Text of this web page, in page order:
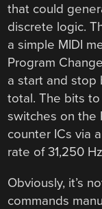
that could
discrete logic.
a simple MIDI
Program
a start and stop
total. The bits
switches on the
counter ICs via
rate of 31,250
Obviously, it’s
commands